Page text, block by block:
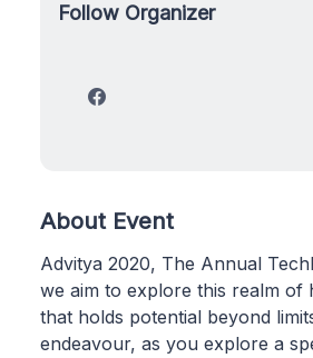
Follow Organizer
About Event
Advitya 2020, The Annual
we aim to explore this realm of
that holds potential beyond
endeavour, as you explore a